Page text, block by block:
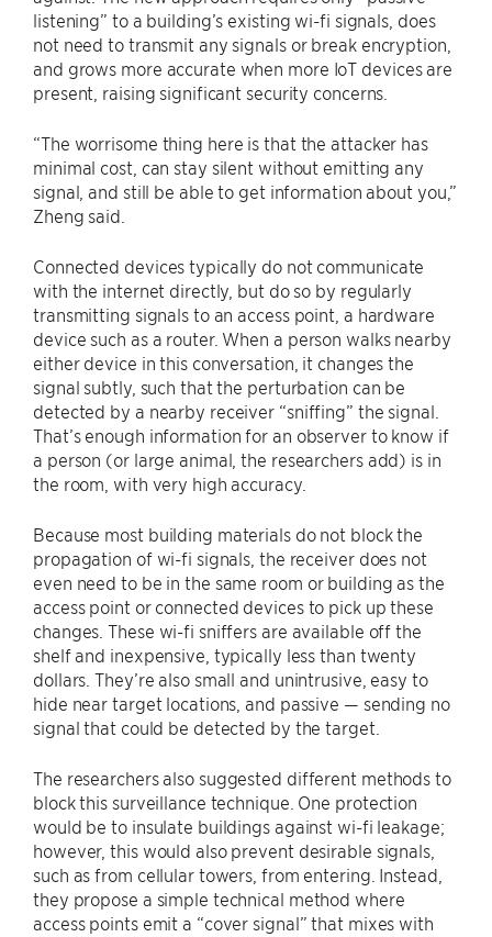
listening” to a building’s existing wi-fi signals, does
not need to transmit any signals or break encryption,
and grows more accurate when more IoT devices are
present, raising significant security concerns.
“The worrisome thing here is that the attacker has
minimal cost, can stay silent without emitting any
signal, and still be able to get information about you,”
Zheng said.
Connected devices typically do not communicate
with the internet directly, but do so by regularly
transmitting signals to an access point, a hardware
device such as a router. When a person walks nearby
either device in this conversation, it changes the
signal subtly, such that the perturbation can be
detected by a nearby receiver “sniffing” the signal.
That’s enough information for an observer to know if
a person (or large animal, the researchers add) is in
the room, with very high accuracy.
Because most building materials do not block the
propagation of wi-fi signals, the receiver does not
even need to be in the same room or building as the
access point or connected devices to pick up these
changes. These wi-fi sniffers are available off the
shelf and inexpensive, typically less than twenty
dollars. They’re also small and unintrusive, easy to
hide near target locations, and passive — sending no
signal that could be detected by the target.
The researchers also suggested different methods to
block this surveillance technique. One protection
would be to insulate buildings against wi-fi leakage;
however, this would also prevent desirable signals,
such as from cellular towers, from entering. Instead,
they propose a simple technical method where
access points emit a “cover signal” that mixes with